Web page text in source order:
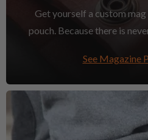
Get yourself a custom
pouch. Because there is
See Magazine